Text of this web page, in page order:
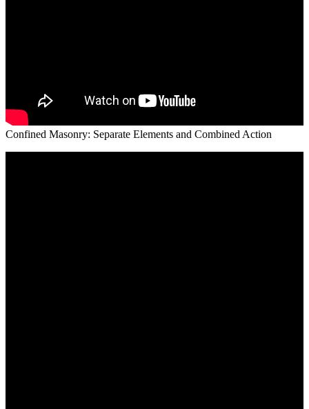
Confined Masonry: Separate Elements and Combined Action